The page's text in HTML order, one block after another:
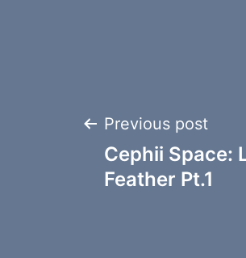
Post
navigation
Previous post
Cephii Space:
Feather Pt.1